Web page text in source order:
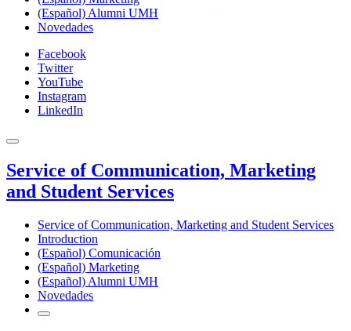
(Español) Alumni UMH
Novedades
Facebook
Twitter
YouTube
Instagram
LinkedIn
Service of Communication, Marketing
and Student Services
Service of Communication, Marketing and Student Services
Introduction
(Español) Comunicación
(Español) Marketing
(Español) Alumni UMH
Novedades